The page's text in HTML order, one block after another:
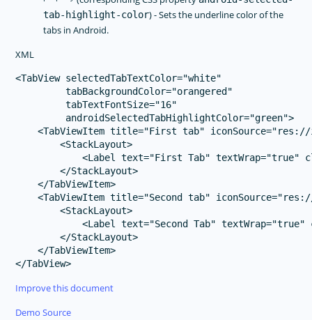
tab-highlight-color) - Sets the underline color of the
tabs in Android.
XML
<TabView selectedTabTextColor="white"
         tabBackgroundColor="orangered"
         tabTextFontSize="16"
         androidSelectedTabHighlightColor="green">
<TabViewItem title="First tab"
        <StackLayout>
<Label text="First Tab" textWrap="true"
        </StackLayout>
    </TabViewItem>
<TabViewItem title="Second tab"
        <StackLayout>
<Label text="Second Tab"
        </StackLayout>
    </TabViewItem>
Improve this document
Demo Source